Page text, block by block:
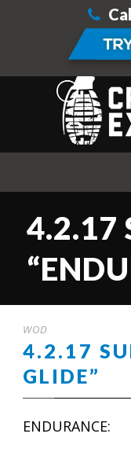
4.2.17
WOD
4.2.17
GLIDE”
ENDURANCE: